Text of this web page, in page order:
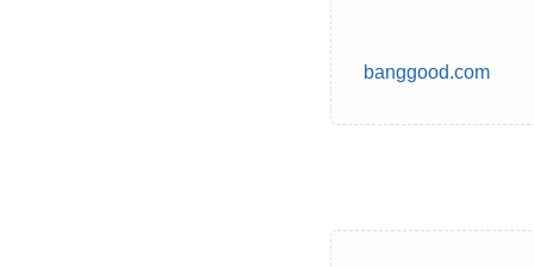
banggood.com